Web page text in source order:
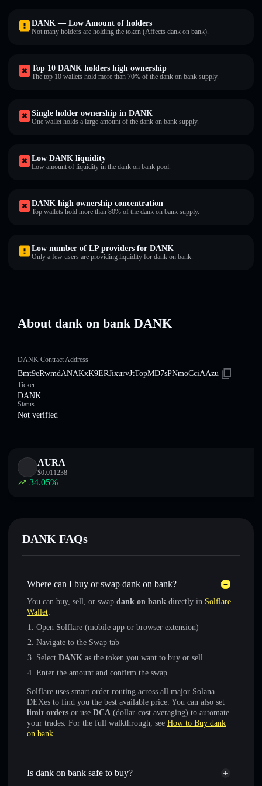
DANKㅤ — Low Amount of holders
Not many holders are holding the token (Affects dank on bankㅤ).
Top 10 DANKㅤ holders high ownership
The top 10 wallets hold more than 70% of the dank on bankㅤ supply.
Single holder ownership in DANKㅤ
One wallet holds a large amount of the dank on bankㅤ supply.
Low DANKㅤ liquidity
Low amount of liquidity in the dank on bankㅤ pool.
DANKㅤ high ownership concentration
Top wallets hold more than 80% of the dank on bankㅤ supply.
Low number of LP providers for DANKㅤ
Only a few users are providing liquidity for dank on bankㅤ.
About dank on bankㅤ DANKㅤ
DANKㅤ Contract Address
Bmt9eRwmdANAKxK9ERJixurvJtTopMD7sPNmoCciAAzu
Ticker
DANKㅤ
Status
Not verified
AURA
$0.011238
34.05%
DANKㅤ FAQs
Where can I buy or swap dank on bankㅤ?
You can buy, sell, or swap dank on bankㅤ directly in Solflare
Wallet:
Open Solflare (mobile app or browser extension)
Navigate to the Swap tab
Select DANKㅤ as the token you want to buy or sell
Enter the amount and confirm the swap
Solflare uses smart order routing across all major Solana
DEXes to find you the best available price. You can also set
limit orders or use DCA (dollar-cost averaging) to automate
your trades. For the full walkthrough, see How to Buy dank
on bankㅤ.
Is dank on bankㅤ safe to buy?